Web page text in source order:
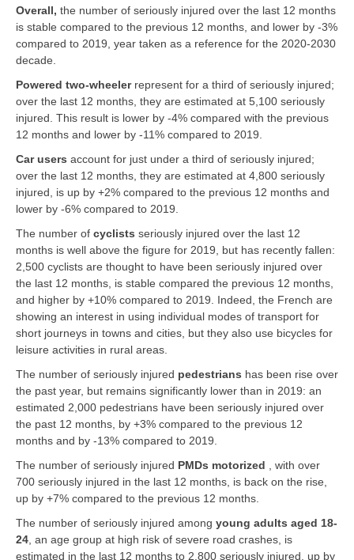
Overall, the number of seriously injured over the last 12 months
is stable compared to the previous 12 months, and lower by -3%
compared to 2019, year taken as a reference for the 2020-2030
decade.
Powered two-wheeler represent for a third of seriously injured;
over the last 12 months, they are estimated at 5,100 seriously
injured. This result is lower by -4% compared with the previous
12 months and lower by -11% compared to 2019.
Car users account for just under a third of seriously injured;
over the last 12 months, they are estimated at 4,800 seriously
injured, is up by +2% compared to the previous 12 months and
lower by -6% compared to 2019.
The number of cyclists seriously injured over the last 12
months is well above the figure for 2019, but has recently fallen:
2,500 cyclists are thought to have been seriously injured over
the last 12 months, is stable compared the previous 12 months,
and higher by +10% compared to 2019. Indeed, the French are
showing an interest in using individual modes of transport for
short journeys in towns and cities, but they also use bicycles for
leisure activities in rural areas.
The number of seriously injured pedestrians has been rise over
the past year, but remains significantly lower than in 2019: an
estimated 2,000 pedestrians have been seriously injured over
the past 12 months, by +3% compared to the previous 12
months and by -13% compared to 2019.
The number of seriously injured PMDs motorized , with over
700 seriously injured in the last 12 months, is back on the rise,
up by +7% compared to the previous 12 months.
The number of seriously injured among young adults aged 18-
24, an age group at high risk of severe road crashes, is
estimated in the last 12 months to 2,800 seriously injured, up by